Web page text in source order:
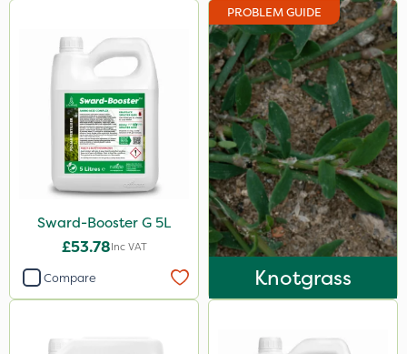
Sward-Booster G 5L
£53.78Inc VAT
Compare
PROBLEM GUIDE
Knotgrass